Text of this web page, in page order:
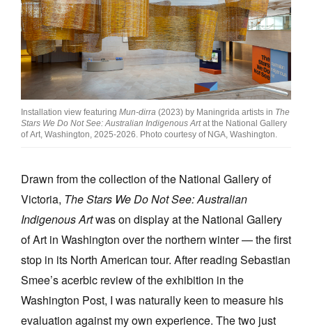
Tributes
Extras
Shop / Subscribe
Join Mailing List
Stockists
Opportunities
About
Advertising
Donate
Contact
Search
Installation view featuring Mun-dirra (2023) by Maningrida artists in The
Stars We Do Not See: Australian Indigenous Artat the National Gallery
of Art, Washington, 2025-2026. Photo courtesy of NGA, Washington.
Drawn from the collection of the National Gallery of
Victoria, The Stars We Do Not See: Australian
Indigenous Artwas on display at the National Gallery
of Art in Washington over the northern winter — the first
stop in its North American tour. After reading Sebastian
Smee’s acerbic review of the exhibition in the
Washington Post, I was naturally keen to measure his
evaluation against my own experience. The two just